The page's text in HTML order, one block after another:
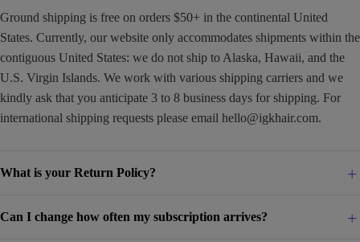
Ground shipping is free on orders $50+ in the continental United
States. Currently, our website only accommodates shipments within the
contiguous United States: we do not ship to Alaska, Hawaii, and the
U.S. Virgin Islands. We work with various shipping carriers and we
kindly ask that you anticipate 3 to 8 business days for shipping. For
international shipping requests please email hello@igkhair.com.
What is your Return Policy?
Can I change how often my subscription arrives?